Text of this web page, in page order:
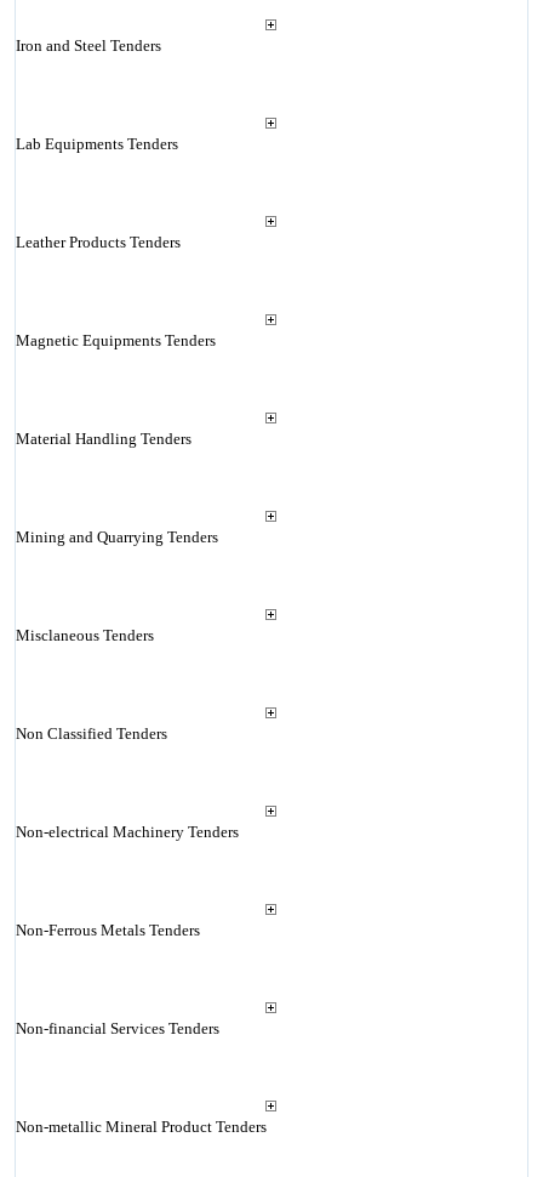
Iron and Steel Tenders
Lab Equipments Tenders
Leather Products Tenders
Magnetic Equipments Tenders
Material Handling Tenders
Mining and Quarrying Tenders
Misclaneous Tenders
Non Classified Tenders
Non-electrical Machinery Tenders
Non-Ferrous Metals Tenders
Non-financial Services Tenders
Non-metallic Mineral Product Tenders